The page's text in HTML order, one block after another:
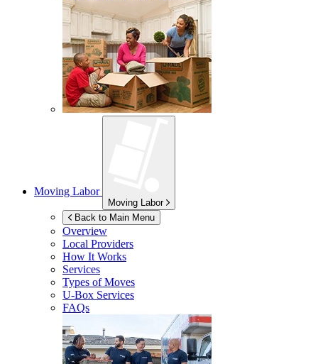
Moving Labor
Moving Labor
Back to Main Menu
Overview
Local Providers
How It Works
Services
Types of Moves
U-Box Services
FAQs